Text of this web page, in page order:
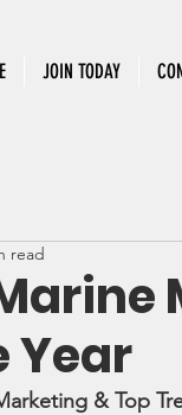
JOIN TODAY
Year
read
& Top